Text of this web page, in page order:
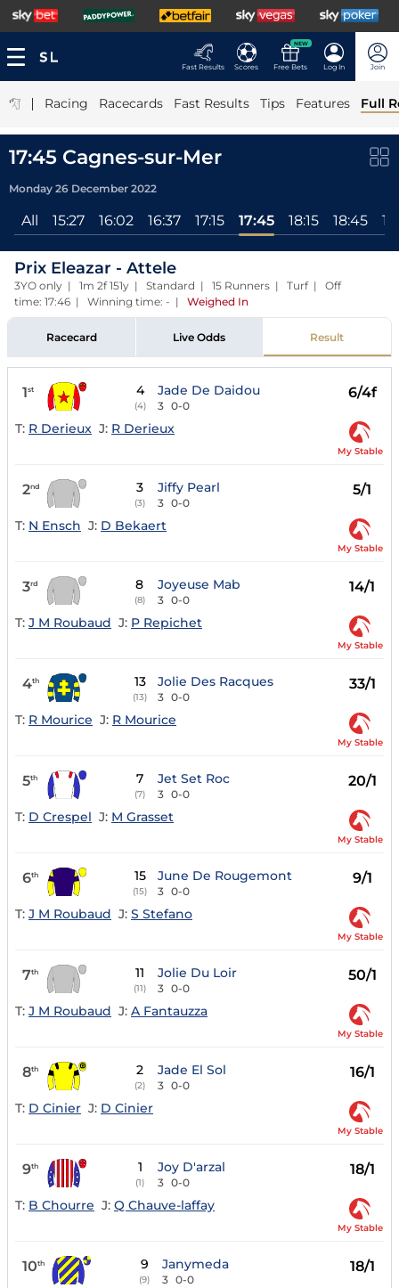
Fast Results Scores
NEW
Free Bets Log In Join
| Racing Racecards Fast Results Tips Features Full
17:45 Cagnes-sur-Mer
Monday 26 December 2022
All 15:27 16:02 16:37 17:15 17:45 18:15 18:45
Prix Eleazar - Attele
3YO only | 1m 2f 151y | Standard | 15 Runners | Turf | Off
time: 17:46 | Winning time: - | Weighed In
Racecard Live Odds Result
1st 4
(4)
Jade De Daidou
3 0-0
6/4f
T: R Derieux J: R Derieux
My Stable
2nd 3
(3)
Jiffy Pearl
3 0-0
5/1
T: N Ensch J: D Bekaert
My Stable
3rd 8
(8)
Joyeuse Mab
3 0-0
14/1
T: J M Roubaud J: P Repichet
My Stable
4th 13
(13)
Jolie Des Racques
3 0-0
33/1
T: R Mourice J: R Mourice
My Stable
5th 7
(7)
Jet Set Roc
3 0-0
20/1
T: D Crespel J: M Grasset
My Stable
6th 15
(15)
June De Rougemont
3 0-0
9/1
T: J M Roubaud J: S Stefano
My Stable
7th 11
(11)
Jolie Du Loir
3 0-0
50/1
T: J M Roubaud J: A Fantauzza
My Stable
8th 2
(2)
Jade El Sol
3 0-0
16/1
T: D Cinier J: D Cinier
My Stable
9th 1
(1)
Joy D'arzal
3 0-0
18/1
T: B Chourre J: Q Chauve-laffay
My Stable
10th 9
(9)
Janymeda
3 0-0
18/1